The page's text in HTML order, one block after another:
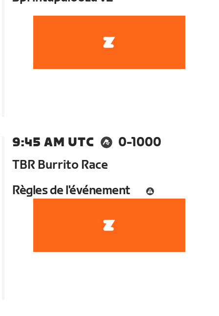
9:45 AM UTC
0-1000
TBR Burrito Race
Règles de l'événement